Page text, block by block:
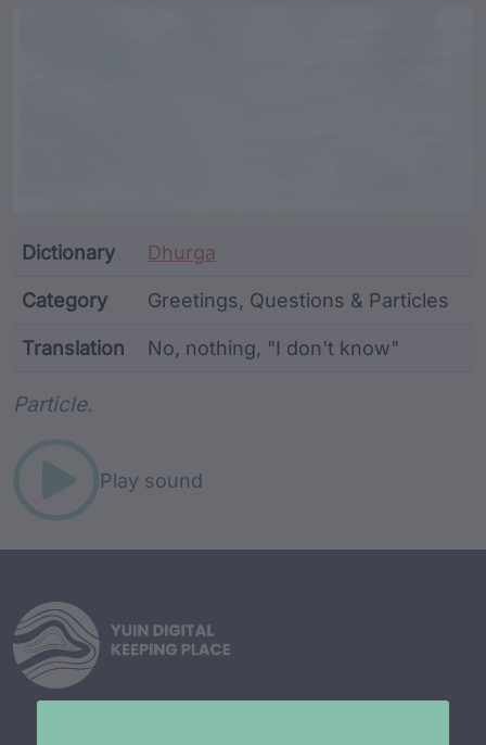
Dictionary Dhurga
Category Greetings, Questions & Particles
Translation No, nothing, "I don't know"
Particle.
Play sound